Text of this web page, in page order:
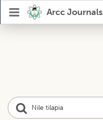
Arcc Journals